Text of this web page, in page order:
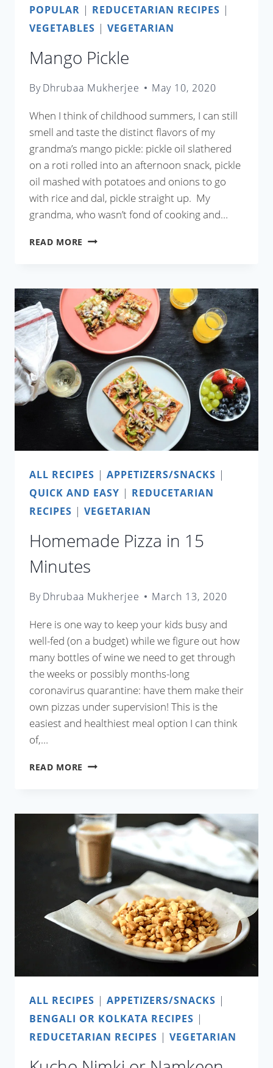
POPULAR | REDUCETARIAN RECIPES |
VEGETABLES | VEGETARIAN
Mango Pickle
ByDhrubaa Mukherjee May 10, 2020
When I think of childhood summers, I can still
smell and taste the distinct flavors of my
grandma’s mango pickle: pickle oil slathered
on a roti rolled into an afternoon snack, pickle
oil mashed with potatoes and onions to go
with rice and dal, pickle straight up. My
grandma, who wasn’t fond of cooking and…
READ MORE MANGO
ALL RECIPES | APPETIZERS/SNACKS |
QUICK AND EASY | REDUCETARIAN
RECIPES | VEGETARIAN
Homemade Pizza in 15
Minutes
ByDhrubaa Mukherjee March 13, 2020
Here is one way to keep your kids busy and
well-fed (on a budget) while we figure out how
many bottles of wine we need to get through
the weeks or possibly months-long
coronavirus quarantine: have them make their
own pizzas under supervision! This is the
easiest and healthiest meal option I can think
of,…
READ MORE HOMEMADE
15
MINUTES
ALL RECIPES | APPETIZERS/SNACKS |
BENGALI OR KOLKATA RECIPES |
REDUCETARIAN RECIPES | VEGETARIAN